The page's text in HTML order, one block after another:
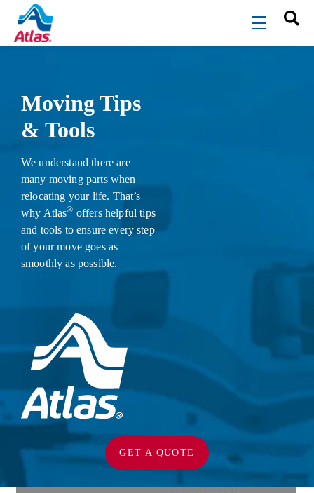
Skip to main content
menu
Moving Tips
& Tools
We understand there are
many moving parts when
relocating your life. That’s
why Atlas® offers helpful tips
and tools to ensure every step
of your move goes as
smoothly as possible.
GET A QUOTE